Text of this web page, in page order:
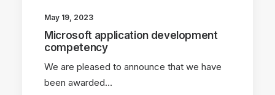
May 19, 2023
Microsoft application development
competency
We are pleased to announce that we have
been awarded…